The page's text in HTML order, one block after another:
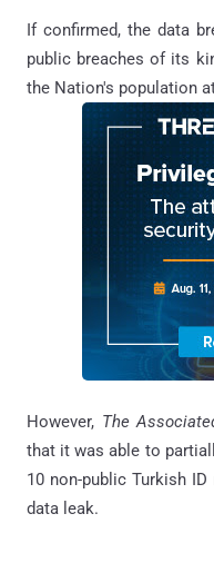
If confirmed, the data
public breaches of its
the Nation's population
However, The
that it was able to
10 non-public Turkish
data leak.